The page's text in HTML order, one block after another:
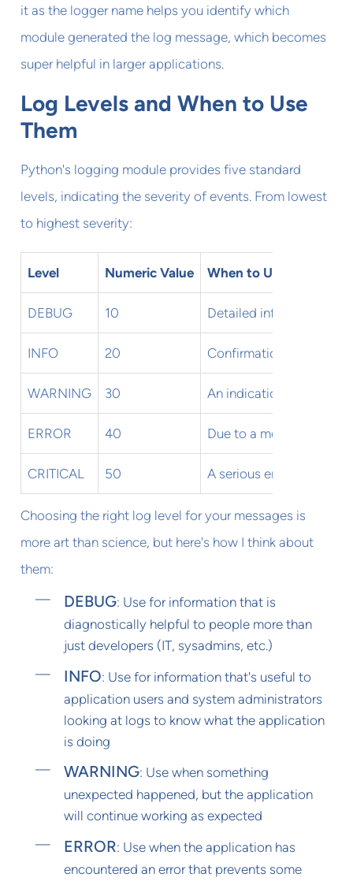
it as the logger name helps you identify which
module generated the log message, which becomes
super helpful in larger applications.
Log Levels and When to Use
Them
Python's logging module provides five standard
levels, indicating the severity of events. From lowest
to highest severity:
Level Numeric Value When to Use
DEBUG 10 Detailed information,
INFO 20 Confirmation that
WARNING 30 An indication that
ERROR 40 Due to a more serious
CRITICAL 50 A serious error
Choosing the right log level for your messages is
more art than science, but here's how I think about
them:
DEBUG: Use for information that is
diagnostically helpful to people more than
just developers (IT, sysadmins, etc.)
INFO: Use for information that's useful to
application users and system administrators
looking at logs to know what the application
is doing
WARNING: Use when something
unexpected happened, but the application
will continue working as expected
ERROR: Use when the application has
encountered an error that prevents some